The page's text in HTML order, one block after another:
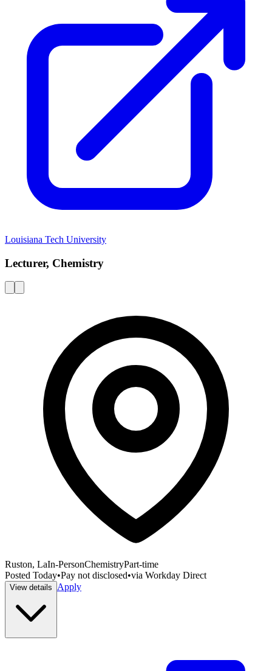
Louisiana Tech University
Lecturer, Chemistry
Ruston, LaIn-PersonChemistryPart-time
Posted Today•Pay not disclosed•via Workday Direct
View details Apply